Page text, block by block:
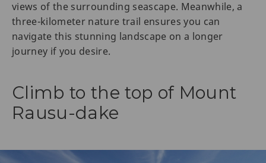
views of the surrounding seascape. Meanwhile, a
three-kilometer nature trail ensures you can
navigate this stunning landscape on a longer
journey if you desire.
Climb to the top of Mount
Rausu-dake